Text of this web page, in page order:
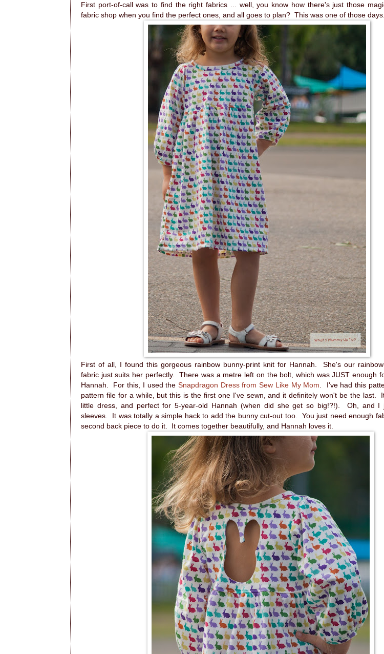
First port-of-call was to find the right fabrics ... well, you know how there's just those
fabric shop when you find the perfect ones, and all goes to plan? This was one of those
First of all, I found this gorgeous rainbow bunny-print knit for Hannah. She's our
fabric just suits her perfectly. There was a metre left on the bolt, which was JUST enough
Hannah. For this, I used the Snapdragon Dress from Sew Like My Mom . I've had this
pattern file for a while, but this is the first one I've sewn, and it definitely won't be the last.
little dress, and perfect for 5-year-old Hannah (when did she get so big!?!). Oh, and I
sleeves. It was totally a simple hack to add the bunny cut-out too. You just need enough
second back piece to do it. It comes together beautifully, and Hannah loves it.